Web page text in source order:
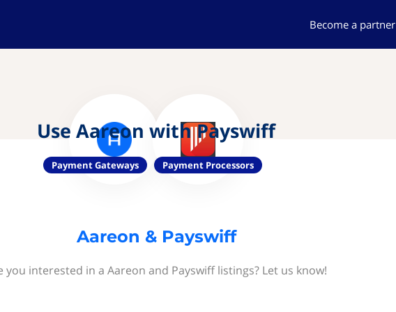
Become a partner
Use Aareon with Payswiff
Payment Gateways Payment Processors
Aareon & Payswiff
you interested in a Aareon and Payswiff listings? Let us know!